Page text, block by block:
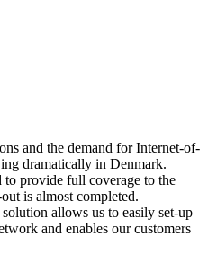
and the demand for Internet-of-
dramatically in Denmark.
provide full coverage to the
is almost completed.
allows us to easily set-up
and enables our customers